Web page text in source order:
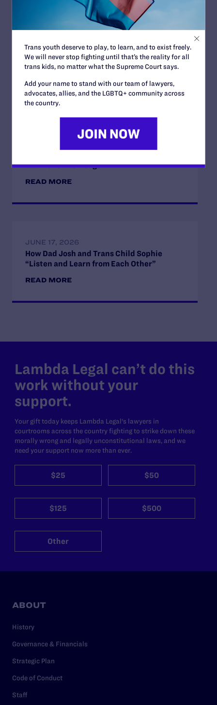
JULY 2, 2026
Sports Help Shape Young Lives. Trans Kids
Deserve That Chance.
READ MORE
Law 2026 in Chicago
READ MORE
JUNE 17, 2026
How Dad Josh and Trans Child Sophie
“Listen and Learn from Each Other”
READ MORE
Lambda Legal can’t do this
work without your
support.
Your gift today keeps Lambda Legal's lawyers in
courtrooms across the country fighting to strike down these
morally wrong and legally unconstitutional laws, and we
need your support now more than ever.
$25 $50
$125 $500
Other
ABOUT
History
Governance & Financials
Strategic Plan
Code of Conduct
Staff
Trans youth deserve to play, to learn, and to exist freely.
We will never stop fighting until that’s the reality for all
trans kids, no matter what the Supreme Court says.
Add your name to stand with our team of lawyers,
advocates, allies, and the LGBTQ+ community across
the country.